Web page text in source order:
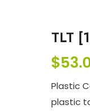
TLT
$
Plastic
plastic